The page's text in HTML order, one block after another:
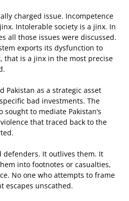
charged issue. Incompetence
Intolerable society is a jinx. In
all those issues were discussed.
exports its dysfunction to
that is a jinx in the most precise
Pakistan as a strategic asset
bad investments. The
to mediate Pakistan’s
that traced back to the
defenders. It outlives them. It
into footnotes or casualties,
No one who attempts to frame
escapes unscathed.